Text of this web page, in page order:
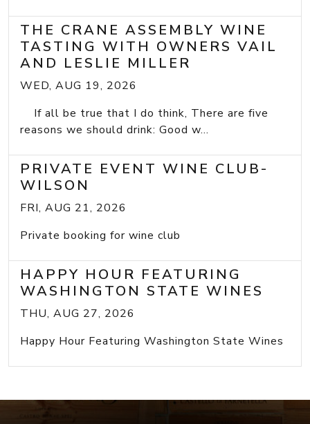
THE CRANE ASSEMBLY WINE
TASTING WITH OWNERS VAIL
AND LESLIE MILLER
WED, AUG 19, 2026
If all be true that I do think, There are five
reasons we should drink: Good w...
PRIVATE EVENT WINE CLUB-
WILSON
FRI, AUG 21, 2026
Private booking for wine club
HAPPY HOUR FEATURING
WASHINGTON STATE WINES
THU, AUG 27, 2026
Happy Hour Featuring Washington State Wines